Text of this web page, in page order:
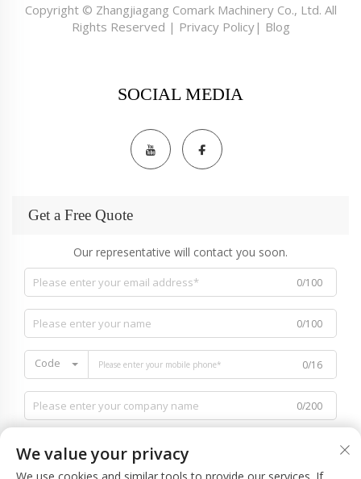
Copyright © Zhangjiagang Comark Machinery Co., Ltd. All
Rights Reserved | Privacy Policy| Blog
SOCIAL MEDIA
Get a Free Quote
Our representative will contact you soon.
0/100
0/100
Code 0/16
0/200
We value your privacy